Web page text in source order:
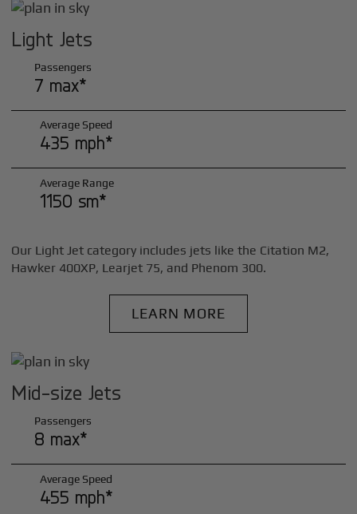
Light Jets
Passengers
7 max*
Average Speed
435 mph*
Average Range
1150 sm*
Our Light Jet category includes jets like the Citation M2,
Hawker 400XP, Learjet 75, and Phenom 300.
LEARN MORE
Mid-size Jets
Passengers
8 max*
Average Speed
455 mph*